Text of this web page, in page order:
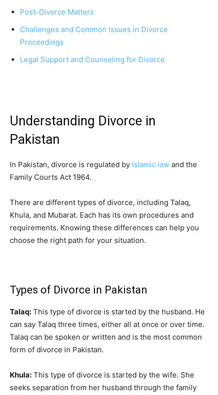
Post-Divorce Matters
Challenges and Common Issues in Divorce
Proceedings
Legal Support and Counseling for Divorce
Understanding Divorce in
Pakistan
In Pakistan, divorce is regulated by Islamic law and the
Family Courts Act 1964.
There are different types of divorce, including Talaq,
Khula, and Mubarat. Each has its own procedures and
requirements. Knowing these differences can help you
choose the right path for your situation.
Types of Divorce in Pakistan
Talaq: This type of divorce is started by the husband. He
can say Talaq three times, either all at once or over time.
Talaq can be spoken or written and is the most common
form of divorce in Pakistan.
Khula: This type of divorce is started by the wife. She
seeks separation from her husband through the family